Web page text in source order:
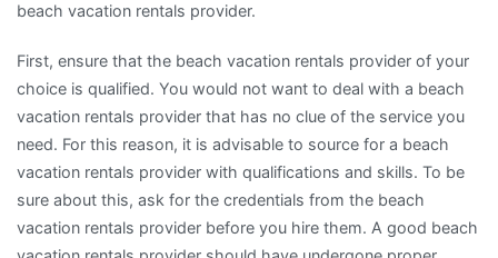
beach vacation rentals provider.
First, ensure that the beach vacation rentals provider of your
choice is qualified. You would not want to deal with a beach
vacation rentals provider that has no clue of the service you
need. For this reason, it is advisable to source for a beach
vacation rentals provider with qualifications and skills. To be
sure about this, ask for the credentials from the beach
vacation rentals provider before you hire them. A good beach